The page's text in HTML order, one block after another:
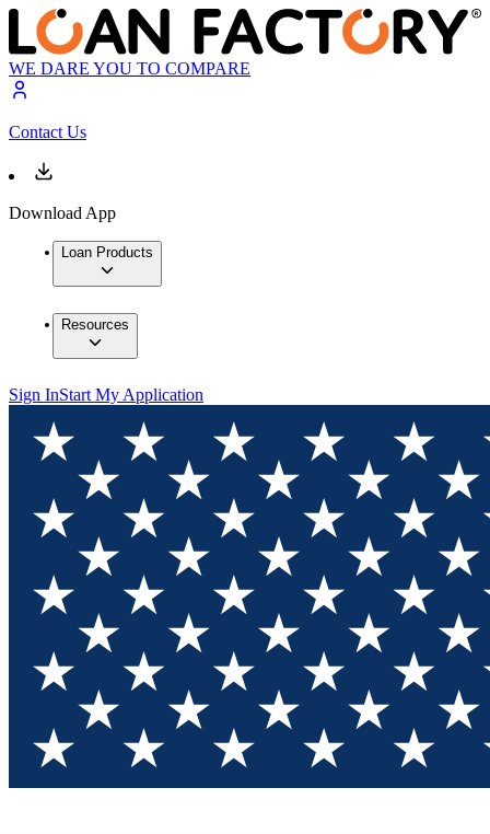
WE DARE YOU TO COMPARE
Contact Us
Download App
Loan Products
Resources
Sign InStart My Application